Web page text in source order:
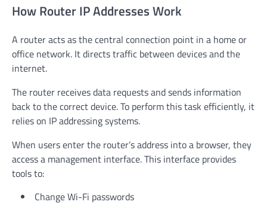
How Router IP Addresses Work
A router acts as the central connection point in a home or
office network. It directs traffic between devices and the
internet.
The router receives data requests and sends information
back to the correct device. To perform this task efficiently, it
relies on IP addressing systems.
When users enter the router’s address into a browser, they
access a management interface. This interface provides
tools to:
Change Wi-Fi passwords